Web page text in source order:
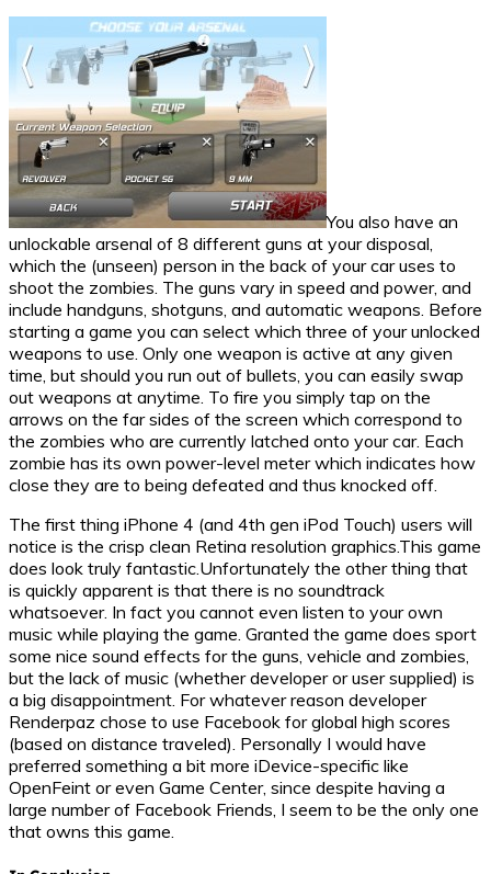
You also have an
unlockable arsenal of 8 different guns at your disposal,
which the (unseen) person in the back of your car uses to
shoot the zombies. The guns vary in speed and power, and
include handguns, shotguns, and automatic weapons. Before
starting a game you can select which three of your unlocked
weapons to use. Only one weapon is active at any given
time, but should you run out of bullets, you can easily swap
out weapons at anytime. To fire you simply tap on the
arrows on the far sides of the screen which correspond to
the zombies who are currently latched onto your car. Each
zombie has its own power-level meter which indicates how
close they are to being defeated and thus knocked off.
The first thing iPhone 4 (and 4th gen iPod Touch) users will
notice is the crisp clean Retina resolution graphics.This game
does look truly fantastic.Unfortunately the other thing that
is quickly apparent is that there is no soundtrack
whatsoever. In fact you cannot even listen to your own
music while playing the game. Granted the game does sport
some nice sound effects for the guns, vehicle and zombies,
but the lack of music (whether developer or user supplied) is
a big disappointment. For whatever reason developer
Renderpaz chose to use Facebook for global high scores
(based on distance traveled). Personally I would have
preferred something a bit more iDevice-specific like
OpenFeint or even Game Center, since despite having a
large number of Facebook Friends, I seem to be the only one
that owns this game.